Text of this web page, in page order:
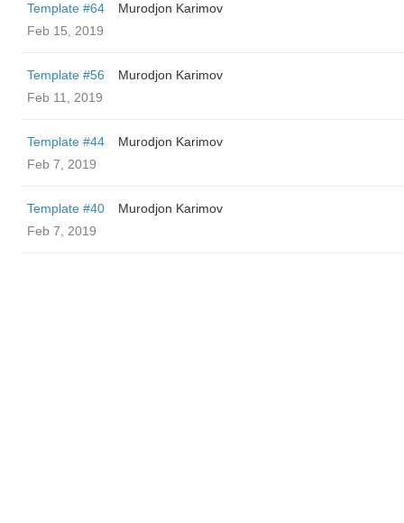
Template #64
Murodjon Karimov
Feb 15, 2019
Template #56
Murodjon Karimov
Feb 11, 2019
Template #44
Murodjon Karimov
Feb 7, 2019
Template #40
Murodjon Karimov
Feb 7, 2019